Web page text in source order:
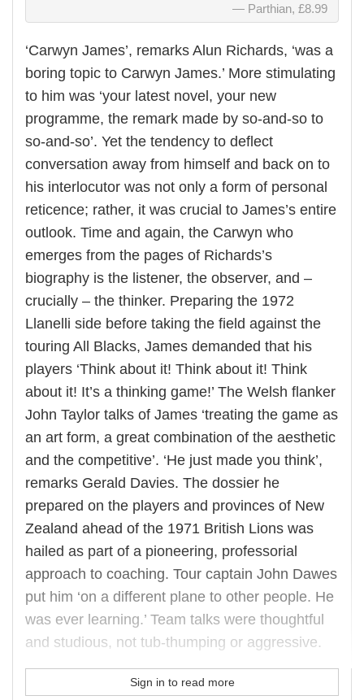
Parthian, £8.99
‘Carwyn James’, remarks Alun Richards, ‘was a
boring topic to Carwyn James.’ More stimulating
to him was ‘your latest novel, your new
programme, the remark made by so-and-so to
so-and-so’. Yet the tendency to deflect
conversation away from himself and back on to
his interlocutor was not only a form of personal
reticence; rather, it was crucial to James’s entire
outlook. Time and again, the Carwyn who
emerges from the pages of Richards’s
biography is the listener, the observer, and –
crucially – the thinker. Preparing the 1972
Llanelli side before taking the field against the
touring All Blacks, James demanded that his
players ‘Think about it! Think about it! Think
about it! It’s a thinking game!’ The Welsh flanker
John Taylor talks of James ‘treating the game as
an art form, a great combination of the aesthetic
and the competitive’. ‘He just made you think’,
remarks Gerald Davies. The dossier he
prepared on the players and provinces of New
Zealand ahead of the 1971 British Lions was
hailed as part of a pioneering, professorial
approach to coaching. Tour captain John Dawes
put him ‘on a different plane to other people. He
was ever learning.’ Team talks were thoughtful
and studious, not tub-thumping or aggressive.
Sign in to read more